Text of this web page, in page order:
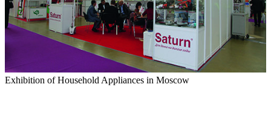
Exhibition of Household Appliances in Moscow